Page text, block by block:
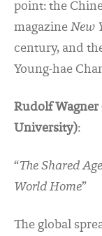
point: the
magazine New
century, and
Young-hae
Rudolf
University):
“The Shared
World Home”
The global